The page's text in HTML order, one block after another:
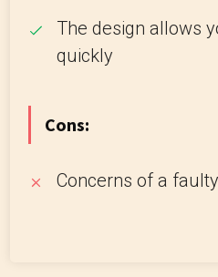
The design allows
quickly
Cons:
Concerns of a